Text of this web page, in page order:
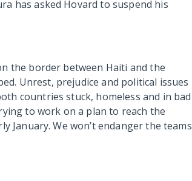
has asked Hovard to suspend his
the border between Haiti and the
Unrest, prejudice and political issues
countries stuck, homeless and in bad
to work on a plan to reach the
January. We won’t endanger the teams